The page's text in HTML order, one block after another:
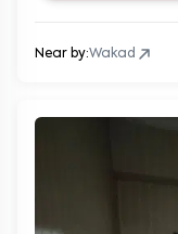
Near by:Wakad